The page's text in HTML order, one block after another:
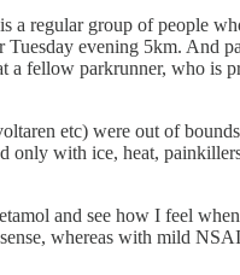
a regular group of people
Tuesday evening 5km. And
a fellow parkrunner, who is
etc) were out of
only with ice, heat,
and see how I feel
whereas with mild